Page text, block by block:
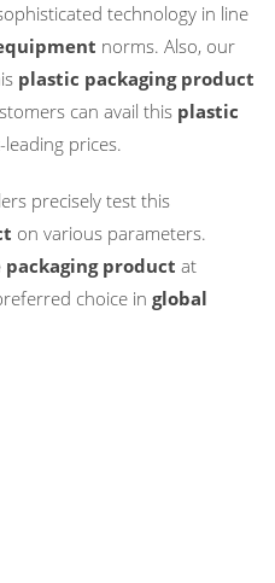
technology in line
norms. Also, our
plastic packaging product
can avail this plastic
prices.
precisely test this
on various parameters.
product at
choice in global